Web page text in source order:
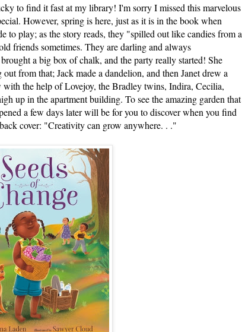
to find it fast at my library! I'm sorry I missed this marvelous
However, spring is here, just as it is in the book when
to play; as the story reads, they "spilled out like candies from a
friends sometimes. They are darling and always
a big box of chalk, and the party really started! She
from that; Jack made a dandelion, and then Janet drew a
the help of Lovejoy, the Bradley twins, Indira, Cecilia,
up in the apartment building. To see the amazing garden that
a few days later will be for you to discover when you find
cover: "Creativity can grow anywhere. . ."